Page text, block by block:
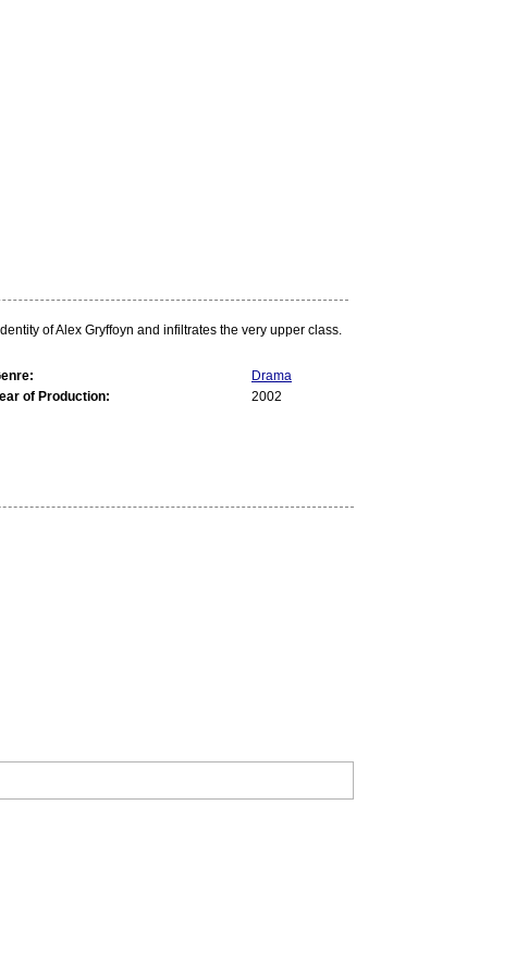
of Alex Gryffoyn and infiltrates the very upper class.
Drama
of Production: 2002